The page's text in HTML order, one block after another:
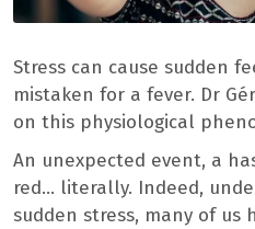
Stress can cause sudden
mistaken for a fever. Dr
on this physiological
An unexpected event, a
red… literally. Indeed,
sudden stress, many of us